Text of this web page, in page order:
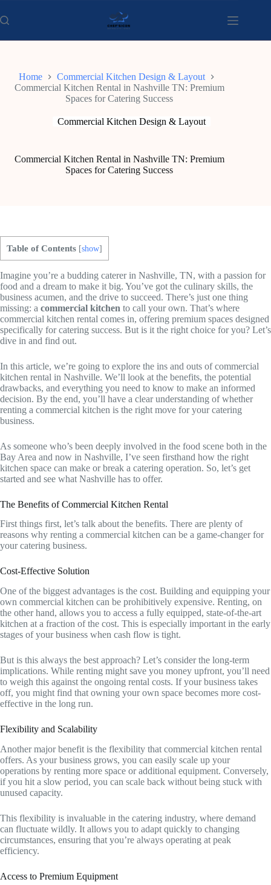
to
content
Home
Commercial Kitchen Design & Layout
Commercial Kitchen Rental in Nashville TN: Premium
Spaces for Catering Success
Commercial Kitchen Design & Layout
Commercial Kitchen Rental in Nashville TN: Premium
Spaces for Catering Success
Table of Contents [show]
Imagine you’re a budding caterer in Nashville, TN, with a passion for
food and a dream to make it big. You’ve got the culinary skills, the
business acumen, and the drive to succeed. There’s just one thing
missing: a commercial kitchen to call your own. That’s where
commercial kitchen rental comes in, offering premium spaces designed
specifically for catering success. But is it the right choice for you? Let’s
dive in and find out.
In this article, we’re going to explore the ins and outs of commercial
kitchen rental in Nashville. We’ll look at the benefits, the potential
drawbacks, and everything you need to know to make an informed
decision. By the end, you’ll have a clear understanding of whether
renting a commercial kitchen is the right move for your catering
business.
As someone who’s been deeply involved in the food scene both in the
Bay Area and now in Nashville, I’ve seen firsthand how the right
kitchen space can make or break a catering operation. So, let’s get
started and see what Nashville has to offer.
The Benefits of Commercial Kitchen Rental
First things first, let’s talk about the benefits. There are plenty of
reasons why renting a commercial kitchen can be a game-changer for
your catering business.
Cost-Effective Solution
One of the biggest advantages is the cost. Building and equipping your
own commercial kitchen can be prohibitively expensive. Renting, on
the other hand, allows you to access a fully equipped, state-of-the-art
kitchen at a fraction of the cost. This is especially important in the early
stages of your business when cash flow is tight.
But is this always the best approach? Let’s consider the long-term
implications. While renting might save you money upfront, you’ll need
to weigh this against the ongoing rental costs. If your business takes
off, you might find that owning your own space becomes more cost-
effective in the long run.
Flexibility and Scalability
Another major benefit is the flexibility that commercial kitchen rental
offers. As your business grows, you can easily scale up your
operations by renting more space or additional equipment. Conversely,
if you hit a slow period, you can scale back without being stuck with
unused capacity.
This flexibility is invaluable in the catering industry, where demand
can fluctuate wildly. It allows you to adapt quickly to changing
circumstances, ensuring that you’re always operating at peak
efficiency.
Access to Premium Equipment